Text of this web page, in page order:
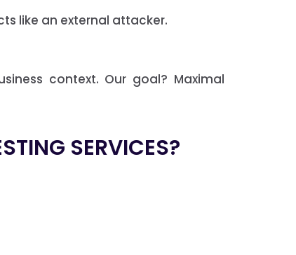
like an external attacker.
context. Our goal? Maximal
SERVICES?